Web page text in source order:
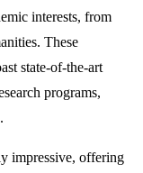
interests, from
These
state-of-the-art
programs,
impressive, offering